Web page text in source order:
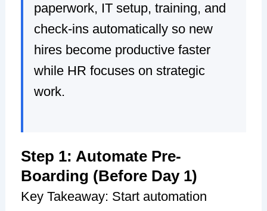
paperwork, IT setup, training, and
check-ins automatically so new
hires become productive faster
while HR focuses on strategic
work.
Step 1: Automate Pre-
Boarding (Before Day 1)
Key Takeaway: Start automation